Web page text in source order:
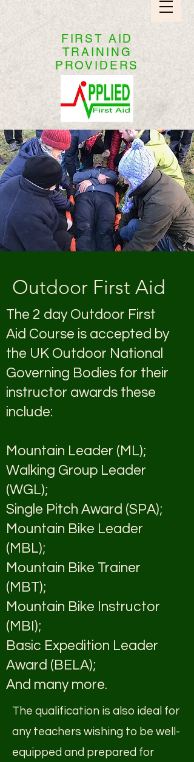
FIRST AID
TRAINING
PROVIDERS
Outdoor First Aid
The 2 day Outdoor First
Aid Course is accepted by
the UK Outdoor National
Governing Bodies for their
instructor awards these
include:
Mountain Leader (ML);
Walking Group Leader
(WGL);
Single Pitch Award (SPA);
Mountain Bike Leader
(MBL);
Mountain Bike Trainer
(MBT);
Mountain Bike Instructor
(MBI);
Basic Expedition Leader
Award (BELA);
And many more.
The qualification is also ideal for
any teachers wishing to be well-
equipped and prepared for